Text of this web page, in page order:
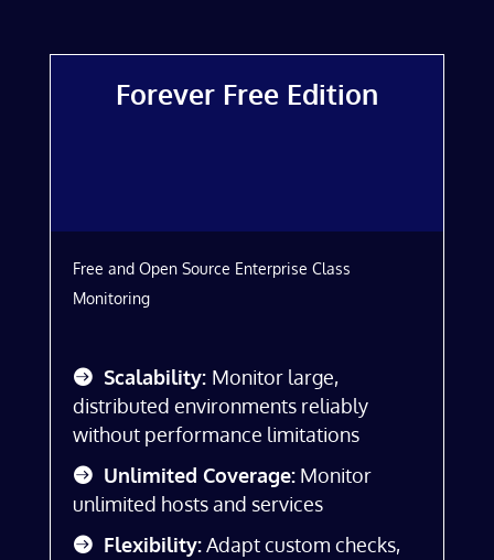
Forever Free Edition
Free and Open Source Enterprise Class
Monitoring
Scalability: Monitor large,
distributed environments reliably
without performance limitations
Unlimited Coverage:Monitor
unlimited hosts and services
Flexibility:Adapt custom checks,